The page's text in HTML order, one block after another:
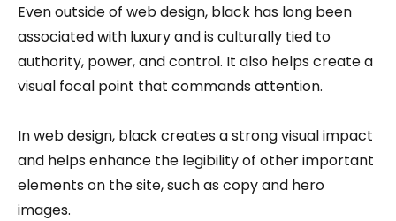
Even outside of web design, black has long been
associated with luxury and is culturally tied to
authority, power, and control. It also helps create a
visual focal point that commands attention.
In web design, black creates a strong visual impact
and helps enhance the legibility of other important
elements on the site, such as copy and hero
images.